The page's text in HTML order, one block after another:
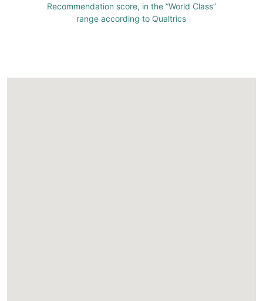
Recommendation score, in the “World Class”
range according to Qualtrics